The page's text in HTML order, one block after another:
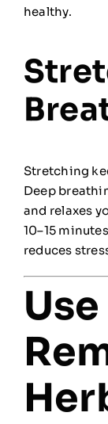
healthy.
Stretching
Deep
and relaxes
10–15
reduces